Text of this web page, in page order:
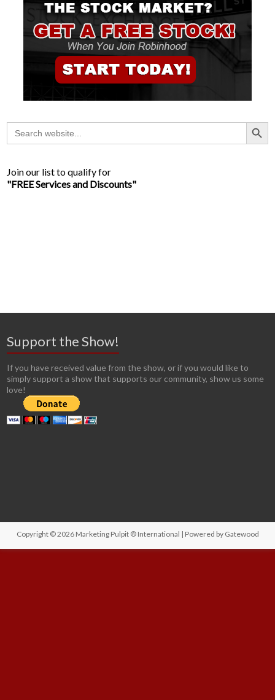
Search
for:
Search Button
Join our list to qualify for
"FREE Services and Discounts"
Support the Show!
If you have received value from the show, or if you would like to
simply support a show that supports our community, show us some
love!
Copyright © 2026 Marketing Pulpit ® International | Powered by Gatewood